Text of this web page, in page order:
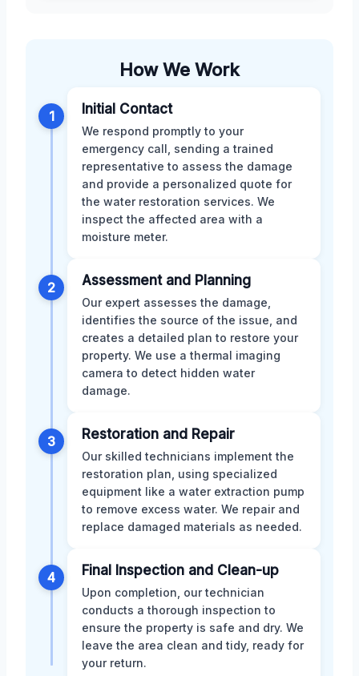
How We Work
1 Initial Contact
We respond promptly to your
emergency call, sending a trained
representative to assess the damage
and provide a personalized quote for
the water restoration services. We
inspect the affected area with a
moisture meter.
2 Assessment and Planning
Our expert assesses the damage,
identifies the source of the issue, and
creates a detailed plan to restore your
property. We use a thermal imaging
camera to detect hidden water
damage.
3 Restoration and Repair
Our skilled technicians implement the
restoration plan, using specialized
equipment like a water extraction pump
to remove excess water. We repair and
replace damaged materials as needed.
4 Final Inspection and Clean-up
Upon completion, our technician
conducts a thorough inspection to
ensure the property is safe and dry. We
leave the area clean and tidy, ready for
your return.